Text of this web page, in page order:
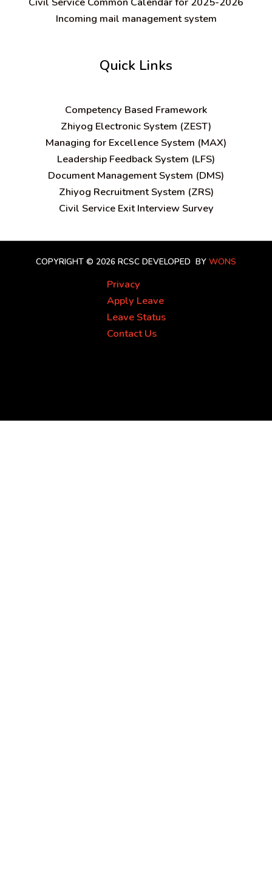
Incoming mail management system
Quick Links
Competency Based Framework
Zhiyog Electronic System (ZEST)
Managing for Excellence System (MAX)
Leadership Feedback System (LFS)
Document Management System (DMS)
Zhiyog Recruitment System (ZRS)
Civil Service Exit Interview Survey
COPYRIGHT © 2026 RCSC DEVELOPED BY WONS
Privacy
Apply Leave
Leave Status
Contact Us